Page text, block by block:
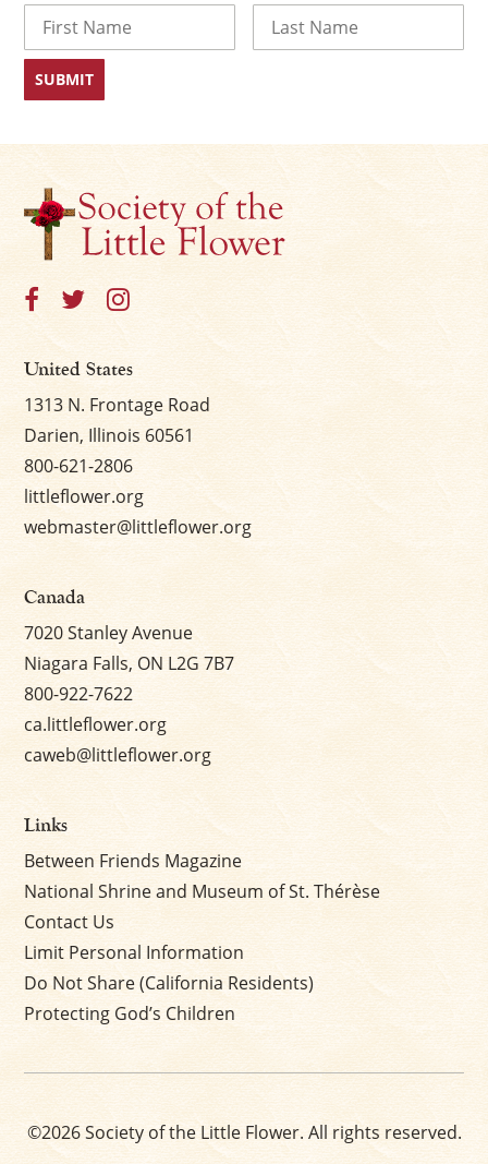
First
United States
1313 N. Frontage Road
Darien, Illinois 60561
800-621-2806
littleflower.org
webmaster@littleflower.org
Canada
7020 Stanley Avenue
Niagara Falls, ON L2G 7B7
800-922-7622
ca.littleflower.org
caweb@littleflower.org
Links
Between Friends Magazine
National Shrine and Museum of St. Thérèse
Contact Us
Limit Personal Information
Do Not Share (California Residents)
Protecting God’s Children
©2026 Society of the Little Flower. All rights reserved.
×